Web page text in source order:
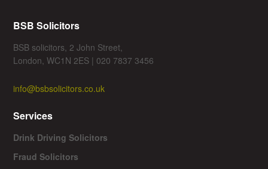
BSB Solicitors
BSB solicitors, 2 John Street,
London, WC1N 2ES | 020 7837 3456
info@bsbsolicitors.co.uk
Services
Drink Driving Solicitors
Fraud Solicitors